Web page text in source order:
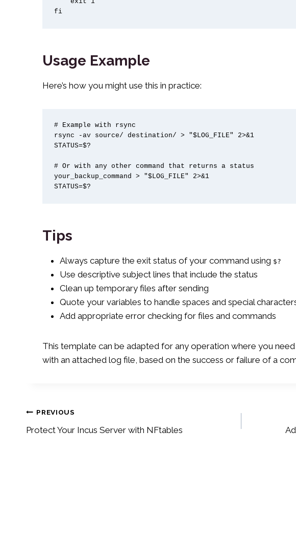
fi
Usage Example
Here’s how you might use this in practice:
# Example with rsync
rsync -av source/ destination/ > "$LOG_FILE" 2>&1
STATUS=$?
# Or with any other command that returns a status
your_backup_command > "$LOG_FILE" 2>&1
STATUS=$?
Tips
Always capture the exit status of your command using $?
Use descriptive subject lines that include the status
Clean up temporary files after sending
Quote your variables to handle spaces and special
Add appropriate error checking for files and commands
This template can be adapted for any operation where you
with an attached log file, based on the success or failure of a
Post
navigation
PREVIOUS
Protect Your Incus Server with NFtables